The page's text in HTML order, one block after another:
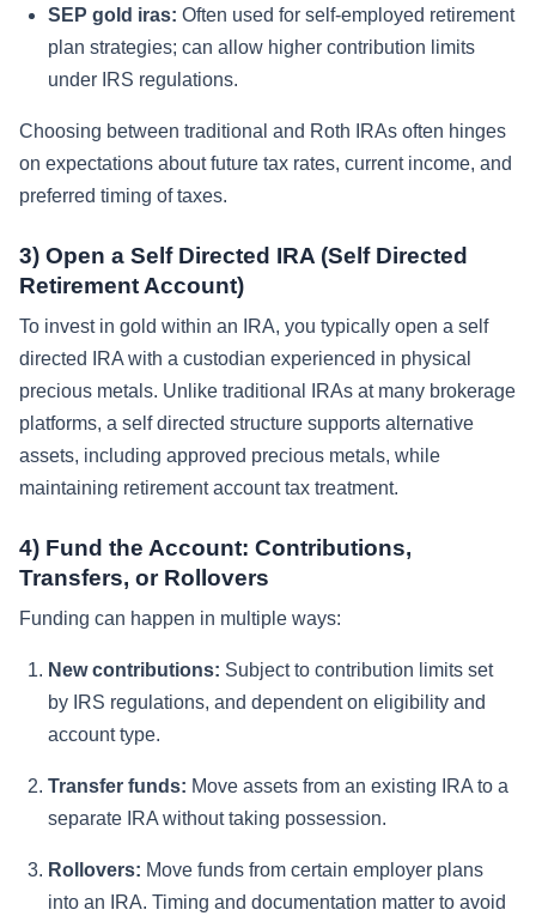
SEP gold iras: Often used for self-employed retirement
plan strategies; can allow higher contribution limits
under IRS regulations.
Choosing between traditional and Roth IRAs often hinges
on expectations about future tax rates, current income, and
preferred timing of taxes.
3) Open a Self Directed IRA (Self Directed
Retirement Account)
To invest in gold within an IRA, you typically open a self
directed IRA with a custodian experienced in physical
precious metals. Unlike traditional IRAs at many brokerage
platforms, a self directed structure supports alternative
assets, including approved precious metals, while
maintaining retirement account tax treatment.
4) Fund the Account: Contributions,
Transfers, or Rollovers
Funding can happen in multiple ways:
New contributions: Subject to contribution limits set
by IRS regulations, and dependent on eligibility and
account type.
Transfer funds: Move assets from an existing IRA to a
separate IRA without taking possession.
Rollovers: Move funds from certain employer plans
into an IRA. Timing and documentation matter to avoid